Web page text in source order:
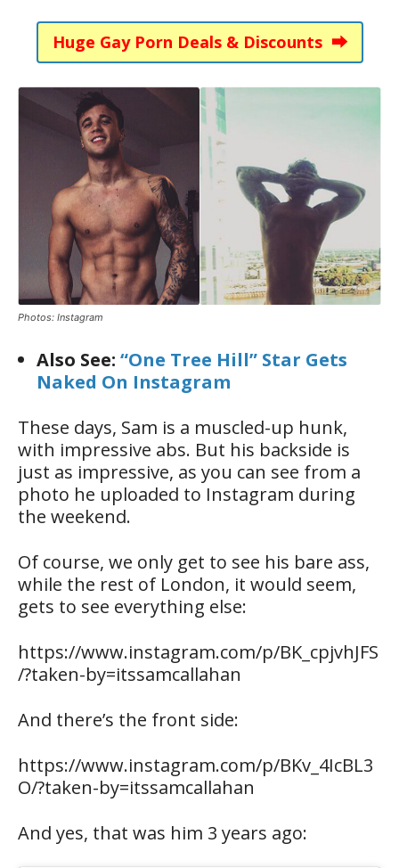
Huge Gay Porn Deals & Discounts ⮕
Photos: Instagram
Also See: “One Tree Hill” Star Gets
Naked On Instagram
These days, Sam is a muscled-up hunk,
with impressive abs. But his backside is
just as impressive, as you can see from a
photo he uploaded to Instagram during
the weekend.
Of course, we only get to see his bare ass,
while the rest of London, it would seem,
gets to see everything else:
https://www.instagram.com/p/BK_cpjvhJFS
/?taken-by=itssamcallahan
And there’s the front side:
https://www.instagram.com/p/BKv_4IcBL3
O/?taken-by=itssamcallahan
And yes, that was him 3 years ago: